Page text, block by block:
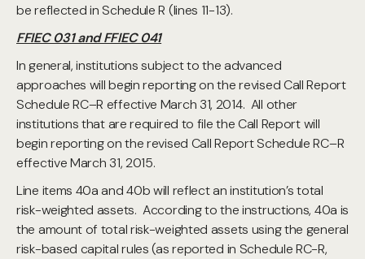
be reflected in Schedule R (lines 11-13).
FFIEC 031 and FFIEC 041
In general, institutions subject to the advanced
approaches will begin reporting on the revised Call Report
Schedule RC–R effective March 31, 2014. All other
institutions that are required to file the Call Report will
begin reporting on the revised Call Report Schedule RC–R
effective March 31, 2015.
Line items 40a and 40b will reflect an institution’s total
risk-weighted assets. According to the instructions, 40a is
the amount of total risk-weighted assets using the general
risk-based capital rules (as reported in Schedule RC-R,